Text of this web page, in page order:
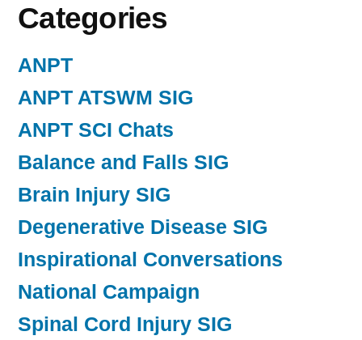
Categories
ANPT
ANPT ATSWM SIG
ANPT SCI Chats
Balance and Falls SIG
Brain Injury SIG
Degenerative Disease SIG
Inspirational Conversations
National Campaign
Spinal Cord Injury SIG